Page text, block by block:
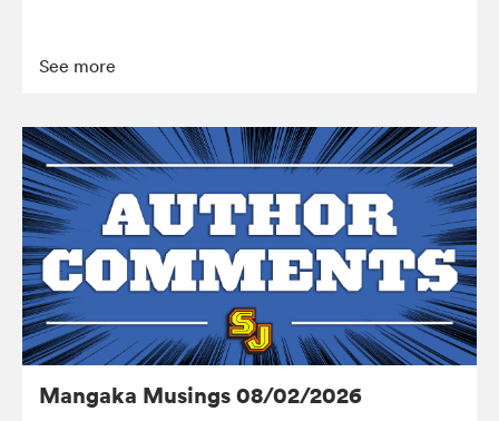
See more
Mangaka Musings 08/02/2026